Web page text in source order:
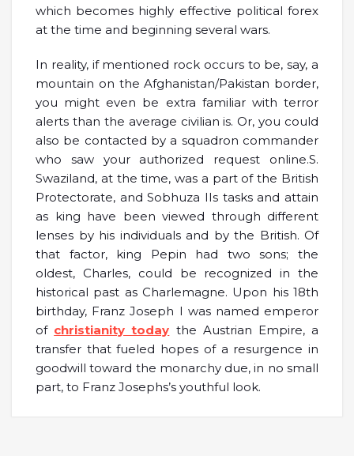
which becomes highly effective political forex
at the time and beginning several wars.
In reality, if mentioned rock occurs to be, say, a
mountain on the Afghanistan/Pakistan border,
you might even be extra familiar with terror
alerts than the average civilian is. Or, you could
also be contacted by a squadron commander
who saw your authorized request online.S.
Swaziland, at the time, was a part of the British
Protectorate, and Sobhuza IIs tasks and attain
as king have been viewed through different
lenses by his individuals and by the British. Of
that factor, king Pepin had two sons; the
oldest, Charles, could be recognized in the
historical past as Charlemagne. Upon his 18th
birthday, Franz Joseph I was named emperor
of christianity today the Austrian Empire, a
transfer that fueled hopes of a resurgence in
goodwill toward the monarchy due, in no small
part, to Franz Josephs’s youthful look.